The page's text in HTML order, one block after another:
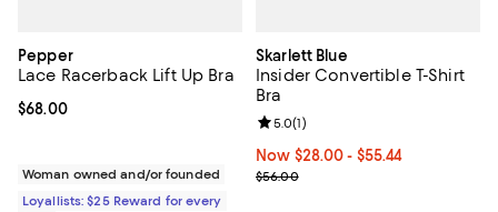
Pepper
Lace Racerback Lift Up Bra
Current price $68.00; ;
$68.00
Woman owned and/or founded
Loyallists: $25 Reward for every
Skarlett Blue
Insider Convertible T-Shirt
Bra
Now From $28.00 to $55.44; ;
Now $28.00- $55.44
Previous price $56.00
$56.00
Review rating: 5.0 out of 5; 1
5.0(1)